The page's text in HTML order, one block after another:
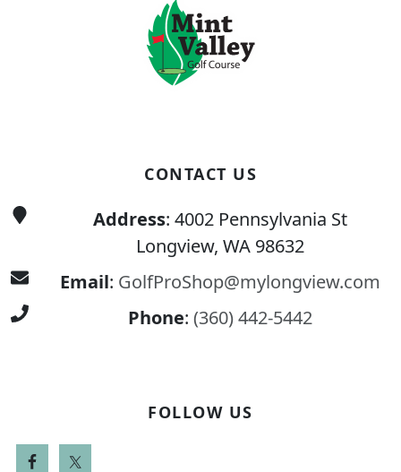
CONTACT US
Address: 4002 Pennsylvania St
Longview, WA 98632
Email: GolfProShop@mylongview.com
Phone: (360) 442-5442
FOLLOW US